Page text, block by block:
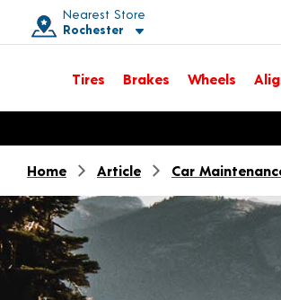
Nearest Store
Rochester
Toggle store location details
Tires Brakes Wheels
Opens warranty information dialog with
Home Article Car